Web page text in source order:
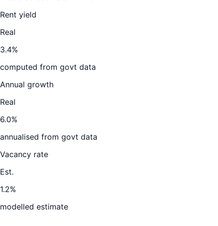
Rent yield
Real
3.4%
computed from govt data
Annual growth
Real
6.0%
annualised from govt data
Vacancy rate
Est.
1.2%
modelled estimate